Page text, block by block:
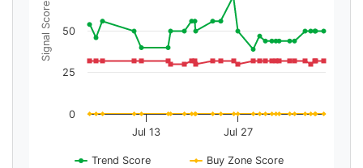
Signal Score
Trend Score
Buy Zone Score
Jul 13 Jul 27
0
25
50